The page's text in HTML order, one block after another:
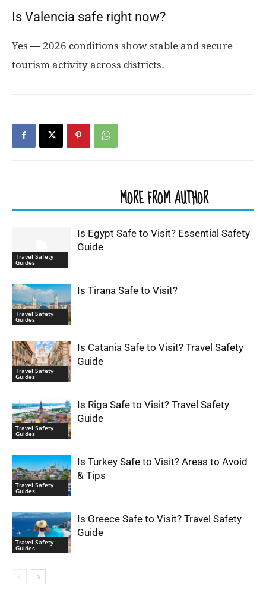
Is Valencia safe right now?
Yes — 2026 conditions show stable and secure
tourism activity across districts.
MORE FROM AUTHOR
Travel Safety
Guides
Is Egypt Safe to Visit? Essential Safety
Guide
Travel Safety
Guides
Is Tirana Safe to Visit?
Travel Safety
Guides
Is Catania Safe to Visit? Travel Safety
Guide
Travel Safety
Guides
Is Riga Safe to Visit? Travel Safety
Guide
Travel Safety
Guides
Is Turkey Safe to Visit? Areas to Avoid
& Tips
Travel Safety
Guides
Is Greece Safe to Visit? Travel Safety
Guide